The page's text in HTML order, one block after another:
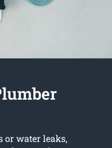
or water leaks,